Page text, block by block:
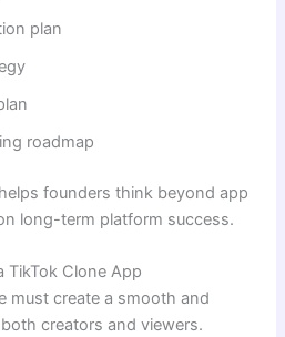
plan
roadmap
founders think beyond app
long-term platform success.
TikTok Clone App
must create a smooth and
creators and viewers.